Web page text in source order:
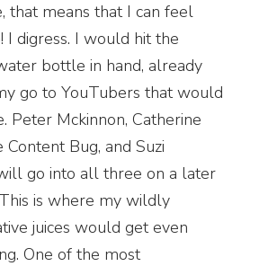
that means that I can feel
I digress. I would hit the
bottle in hand, already
go to YouTubers that would
Peter Mckinnon, Catherine
Content Bug, and Suzi
go into all three on a later
is where my wildly
juices would get even
One of the most